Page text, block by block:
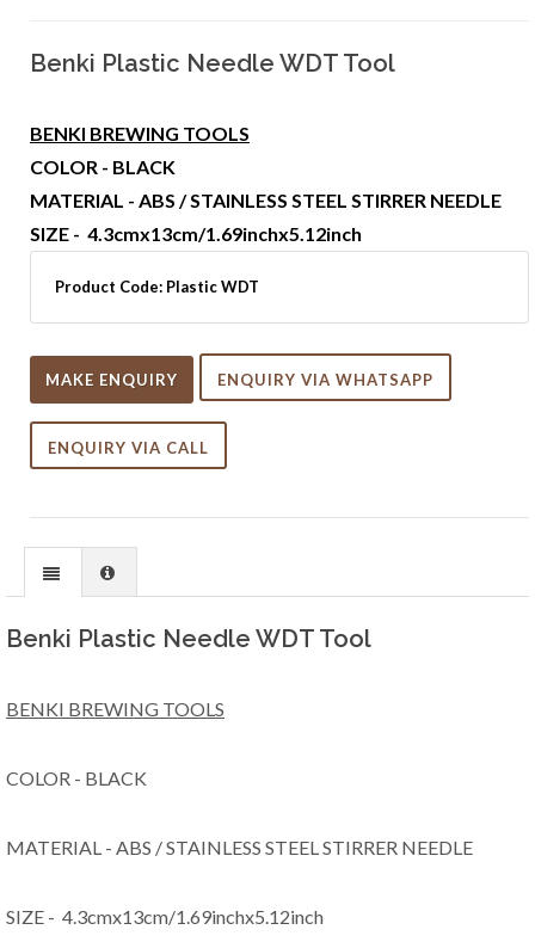
Benki Plastic Needle WDT Tool
BENKI BREWING TOOLS
COLOR - BLACK
MATERIAL - ABS / STAINLESS STEEL STIRRER NEEDLE
SIZE - 4.3cmx13cm/1.69inchx5.12inch
Product Code: Plastic WDT
MAKE ENQUIRY ENQUIRY VIA WHATSAPP
ENQUIRY VIA CALL
Benki Plastic Needle WDT Tool
BENKI BREWING TOOLS
COLOR - BLACK
MATERIAL - ABS / STAINLESS STEEL STIRRER NEEDLE
SIZE - 4.3cmx13cm/1.69inchx5.12inch